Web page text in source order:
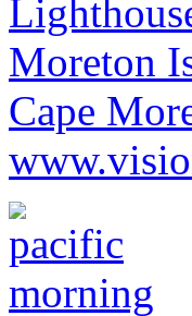
Cape